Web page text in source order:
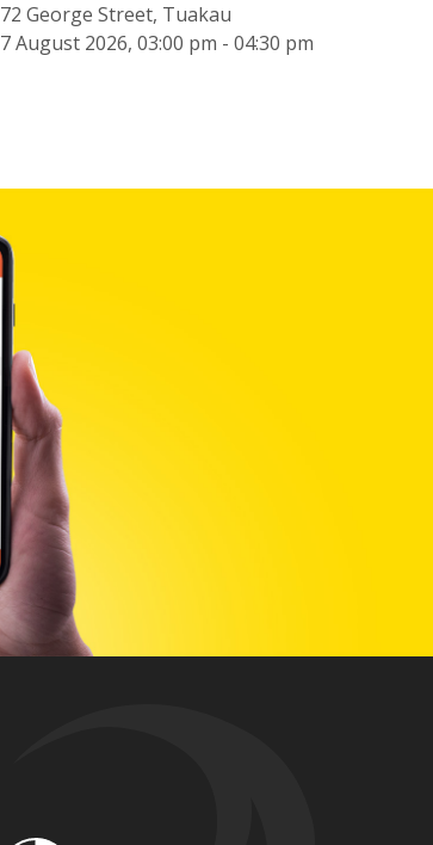
72 George Street, Tuakau
7 August 2026, 03:00 pm - 04:30 pm